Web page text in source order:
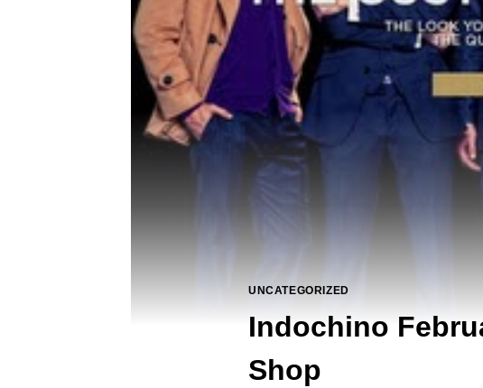
UNCATEGORIZED
Indochino
Shop